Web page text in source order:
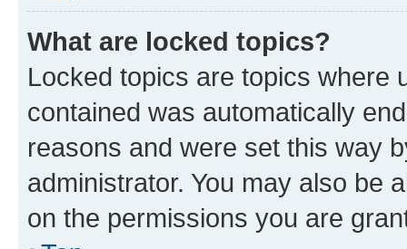
What are locked topics?
Locked topics are topics where
contained was automatically
reasons and were set this way
administrator. You may also be
on the permissions you are